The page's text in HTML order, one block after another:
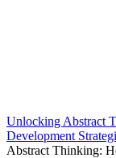
Unlocking Abstract
Development
Abstract Thinking: